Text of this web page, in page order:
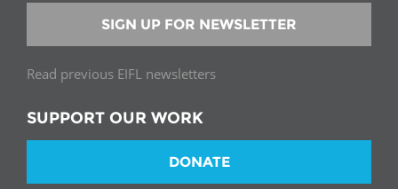
SIGN UP FOR NEWSLETTER
Read previous EIFL newsletters
SUPPORT OUR WORK
DONATE